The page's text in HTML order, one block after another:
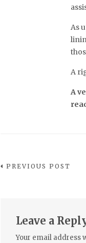
As
A
A
PREVIOUS POST
Leave a
Your email address